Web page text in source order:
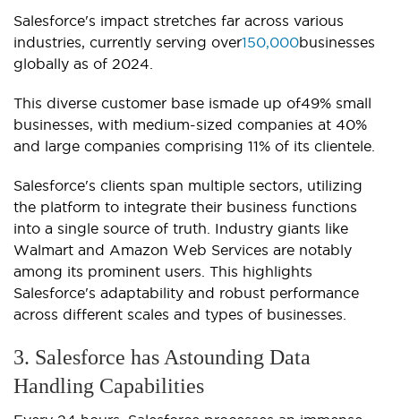
Salesforce's impact stretches far across various
industries, currently serving over150,000businesses
globally as of 2024.
This diverse customer base ismade up of49% small
businesses, with medium-sized companies at 40%
and large companies comprising 11% of its clientele.
Salesforce's clients span multiple sectors, utilizing
the platform to integrate their business functions
into a single source of truth. Industry giants like
Walmart and Amazon Web Services are notably
among its prominent users. This highlights
Salesforce's adaptability and robust performance
across different scales and types of businesses.
3. Salesforce has Astounding Data
Handling Capabilities